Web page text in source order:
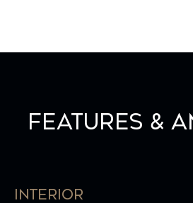
Features &
Interior